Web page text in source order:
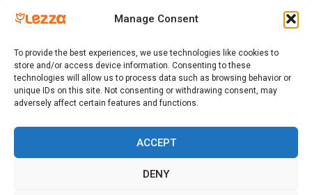
Manage Consent
To provide the best experiences, we use technologies like cookies to
store and/or access device information. Consenting to these
technologies will allow us to process data such as browsing behavior or
unique IDs on this site. Not consenting or withdrawing consent, may
adversely affect certain features and functions.
ACCEPT
DENY
Cookie Policy
Products
Catalogue
Sustainability
Contact